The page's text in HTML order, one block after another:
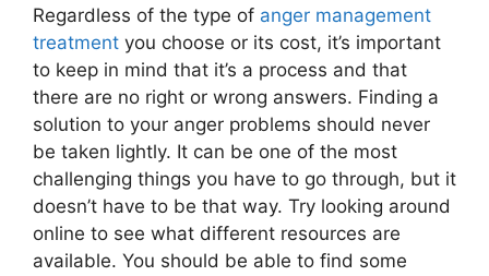
Regardless of the type of anger management
treatment you choose or its cost, it’s important
to keep in mind that it’s a process and that
there are no right or wrong answers. Finding a
solution to your anger problems should never
be taken lightly. It can be one of the most
challenging things you have to go through, but it
doesn’t have to be that way. Try looking around
online to see what different resources are
available. You should be able to find some